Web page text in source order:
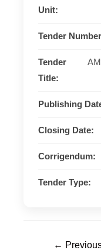
Unit:
Tender
Tender
Title:
Publishing
Closing Date:
Corrigendum:
Tender Type:
←